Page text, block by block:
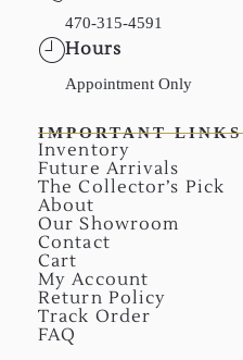
470-315-4591
Hours
Appointment Only
IMPORTANT LINKS
Inventory
Future Arrivals
The Collector’s Pick
About
Our Showroom
Contact
Cart
My Account
Return Policy
Track Order
FAQ